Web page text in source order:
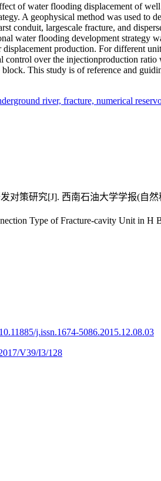
of water flooding displacement of
A geophysical method was used to
conduit, largescale fracture, and
water flooding development
production. For different
control over the injectionproduction
This study is of reference and
river, fracture, numerical
策研究[J]. 西南石油大学学报(自然
Type of Fracture-cavity Unit in
j.issn.1674-5086.2015.12.08.03
V39/I3/128